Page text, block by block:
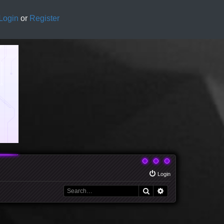
Login or Register
Login
Search